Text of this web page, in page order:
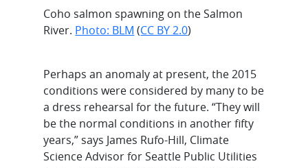
Coho salmon spawning on the Salmon
River. Photo: BLM (CC BY 2.0)
Perhaps an anomaly at present, the 2015
conditions were considered by many to be
a dress rehearsal for the future. “They will
be the normal conditions in another fifty
years,” says James Rufo-Hill, Climate
Science Advisor for Seattle Public Utilities